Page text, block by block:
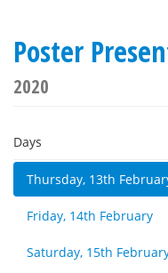
Poster
2020
Days
Thursday, 13th
Friday, 14th February
Saturday, 15th